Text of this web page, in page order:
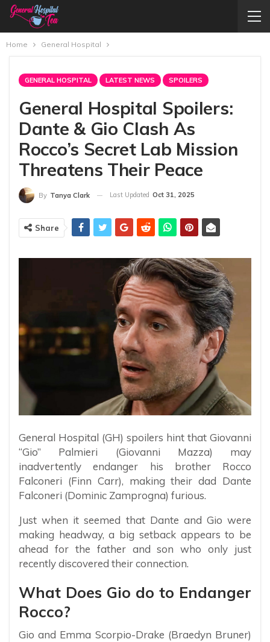
Home General Hospital
GENERAL HOSPITAL LATEST NEWS SPOILERS
General Hospital Spoilers:
Dante & Gio Clash As
Rocco’s Secret Lab Mission
Threatens Their Peace
By Tanya Clark Last Updated Oct 31, 2025
Share
General Hospital (GH) spoilers hint that Giovanni
“Gio” Palmieri (Giovanni Mazza) may
inadvertently endanger his brother Rocco
Falconeri (Finn Carr), making their dad Dante
Falconeri (Dominic Zamprogna) furious.
Just when it seemed that Dante and Gio were
making headway, a big setback appears to be
ahead for the father and son who only just
recently discovered their connection.
What Does Gio do to Endanger
Rocco?
Gio and Emma Scorpio-Drake (Braedyn Bruner)